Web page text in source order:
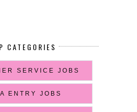
CATEGORIES
SERVICE JOBS
ENTRY JOBS